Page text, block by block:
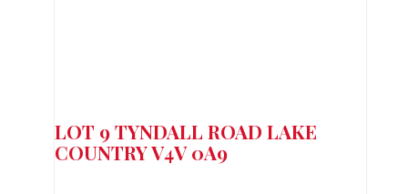
LOT 9 TYNDALL ROAD LAKE
COUNTRYV4V 0A9